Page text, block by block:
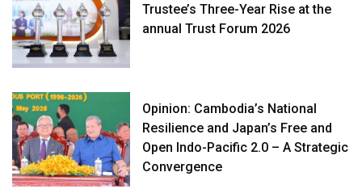
Trustee’s Three-Year Rise at the
annual Trust Forum 2026
Opinion: Cambodia’s National
Resilience and Japan’s Free and
Open Indo-Pacific 2.0 – A Strategic
Convergence